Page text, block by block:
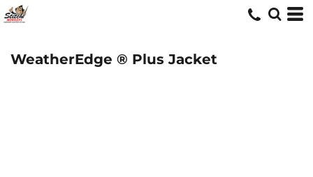
WeatherEdge ® Plus Jacket